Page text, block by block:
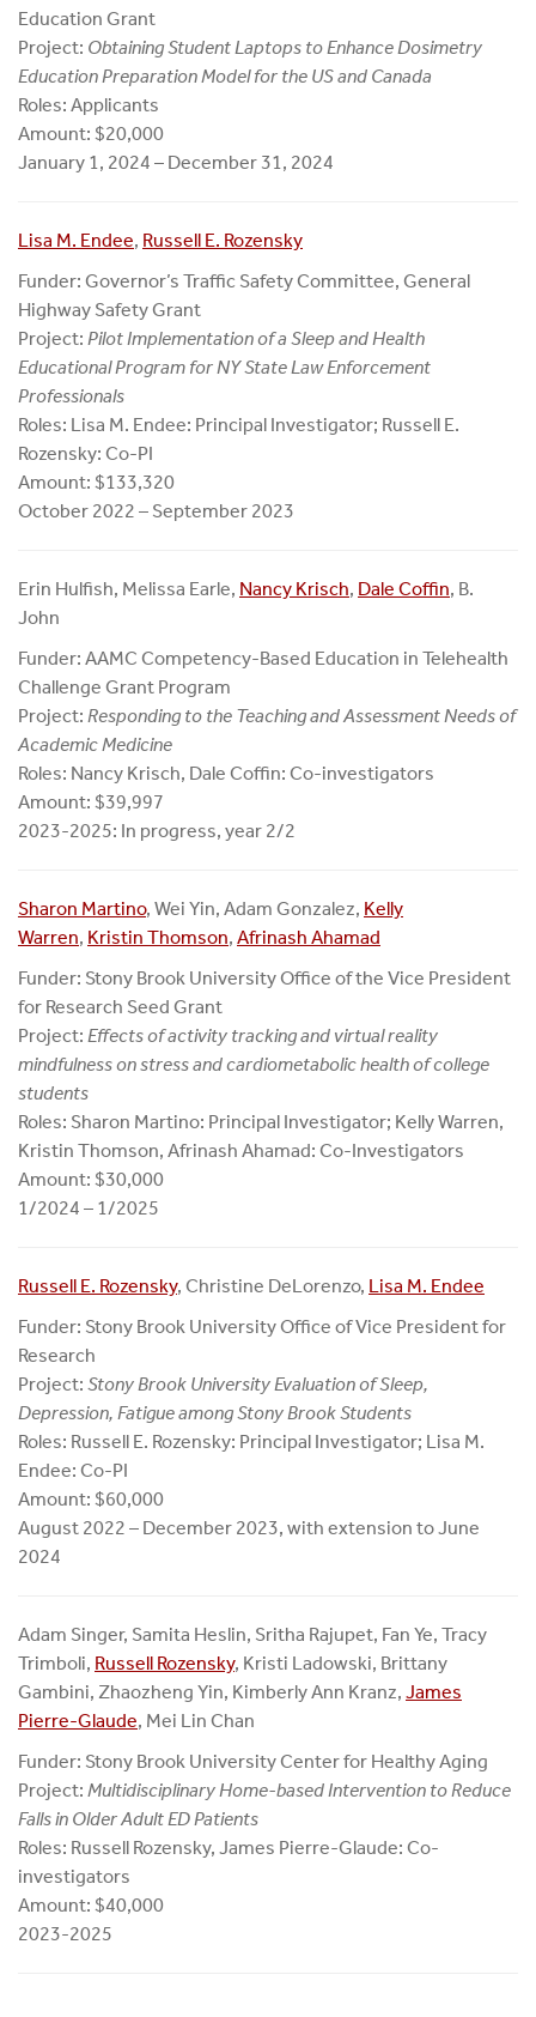
Education Grant
Project: Obtaining Student Laptops to Enhance Dosimetry
Education Preparation Model for the US and Canada
Roles: Applicants
Amount: $20,000
January 1, 2024 – December 31, 2024
Lisa M. Endee, Russell E. Rozensky
Funder: Governor’s Traffic Safety Committee, General
Highway Safety Grant
Project: Pilot Implementation of a Sleep and Health
Educational Program for NY State Law Enforcement
Professionals
Roles: Lisa M. Endee: Principal Investigator; Russell E.
Rozensky: Co-PI
Amount: $133,320
October 2022 – September 2023
Erin Hulfish, Melissa Earle, Nancy Krisch, Dale Coffin, B.
John
Funder: AAMC Competency-Based Education in Telehealth
Challenge Grant Program
Project: Responding to the Teaching and Assessment Needs of
Academic Medicine
Roles: Nancy Krisch, Dale Coffin: Co-investigators
Amount: $39,997
2023-2025: In progress, year 2/2
Sharon Martino, Wei Yin, Adam Gonzalez, Kelly
Warren, Kristin Thomson, Afrinash Ahamad
Funder: Stony Brook University Office of the Vice President
for Research Seed Grant
Project: Effects of activity tracking and virtual reality
mindfulness on stress and cardiometabolic health of college
students
Roles: Sharon Martino: Principal Investigator; Kelly Warren,
Kristin Thomson, Afrinash Ahamad: Co-Investigators
Amount: $30,000
1/2024 – 1/2025
Russell E. Rozensky, Christine DeLorenzo, Lisa M. Endee
Funder: Stony Brook University Office of Vice President for
Research
Project: Stony Brook University Evaluation of Sleep,
Depression, Fatigue among Stony Brook Students
Roles: Russell E. Rozensky: Principal Investigator; Lisa M.
Endee: Co-PI
Amount: $60,000
August 2022 – December 2023, with extension to June
2024
Adam Singer, Samita Heslin, Sritha Rajupet, Fan Ye, Tracy
Trimboli, Russell Rozensky, Kristi Ladowski, Brittany
Gambini, Zhaozheng Yin, Kimberly Ann Kranz, James
Pierre-Glaude, Mei Lin Chan
Funder: Stony Brook University Center for Healthy Aging
Project: Multidisciplinary Home-based Intervention to Reduce
Falls in Older Adult ED Patients
Roles: Russell Rozensky, James Pierre-Glaude: Co-
investigators
Amount: $40,000
2023-2025